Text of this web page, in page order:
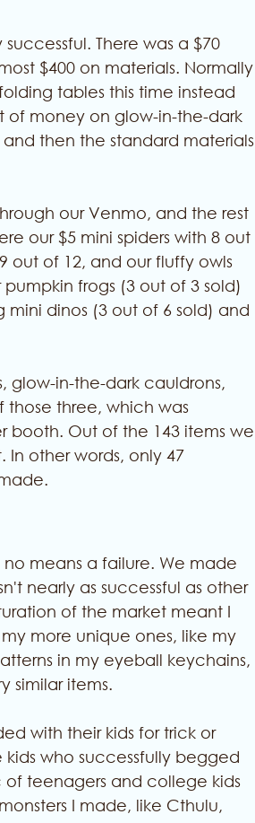
There was a $70
$400 on materials. Normally
tables this time instead
of money on glow-in-the-dark
then the standard materials
our Venmo, and the rest
our $5 mini spiders with 8 out
out of 12, and our fluffy owls
frogs (3 out of 3 sold)
dinos (3 out of 6 sold) and
glow-in-the-dark cauldrons,
those three, which was
booth. Out of the 143 items we
other words, only 47
means a failure. We made
nearly as successful as other
of the market meant I
more unique ones, like my
in my eyeball keychains,
similar items.
with their kids for trick or
who successfully begged
of teenagers and college kids
I made, like Cthulu,